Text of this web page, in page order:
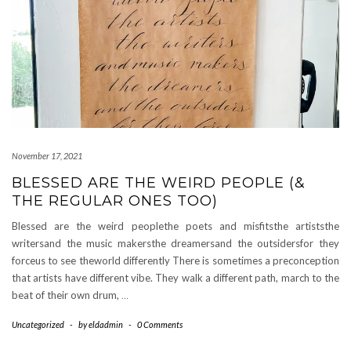
November 17, 2021
BLESSED ARE THE WEIRD PEOPLE (&
THE REGULAR ONES TOO)
Blessed are the weird peoplethe poets and misfitsthe artiststhe
writersand the music makersthe dreamersand the outsidersfor they
forceus to see theworld differently There is sometimes a preconception
that artists have different vibe. They walk a different path, march to the
beat of their own drum, …
Uncategorized - byeldadmin - 0 Comments